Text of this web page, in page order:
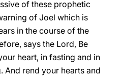
of these prophetic
of Joel which is
in the course of the
says the Lord, Be
heart, in fasting and in
And rend your hearts and